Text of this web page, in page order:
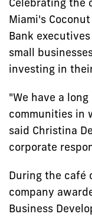
Miami's
Bank
small
investing in
"We have a
communities in
said Christina
corporate
During the café
company
Business